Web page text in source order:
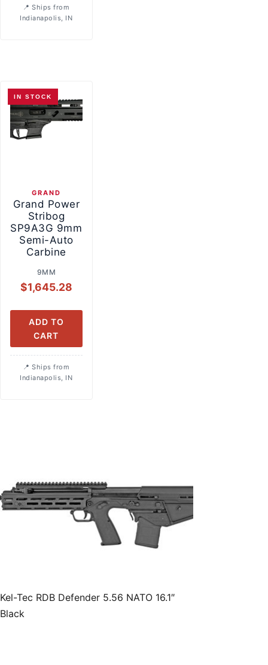
Ships from
Indianapolis, IN
IN STOCK
GRAND
Grand Power
Stribog
SP9A3G 9mm
Semi-Auto
Carbine
9MM
$1,645.28
ADD TO
CART
Ships from
Indianapolis, IN
Kel-Tec RDB Defender 5.56 NATO 16.1″
Black